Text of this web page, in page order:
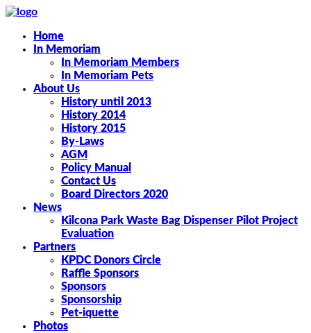
Home
In Memoriam
In Memoriam Members
In Memoriam Pets
About Us
History until 2013
History 2014
History 2015
By-Laws
AGM
Policy Manual
Contact Us
Board Directors 2020
News
Kilcona Park Waste Bag Dispenser Pilot Project
Evaluation
Partners
KPDC Donors Circle
Raffle Sponsors
Sponsors
Sponsorship
Pet-iquette
Photos